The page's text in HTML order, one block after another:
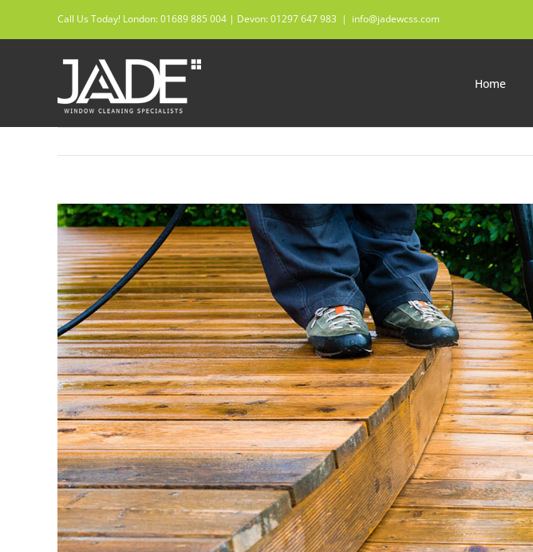
content
Call Us Today! London: 01689 885 004 | Devon: 01297 647 983 | info@jadewcss.com
Home
View
Larger
Image